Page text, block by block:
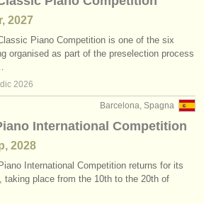
2027
Piano Competition is one of the six
organised as part of the preselection process
2026
Barcelona, Spagna
International Competition
2028
International Competition returns for its
taking place from the 10th to the 20th of